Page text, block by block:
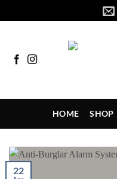
to
HOME SHOP
22